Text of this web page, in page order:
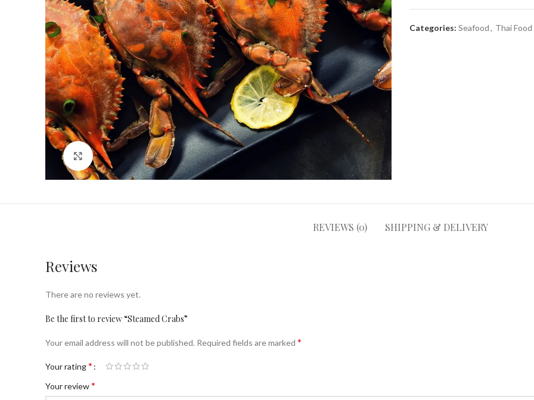
Click to enlarge
Categories: Seafood, Thai
REVIEWS (0) SHIPPING & DELIVERY
Reviews
There are no reviews yet.
Be the first to review “Steamed Crabs”
Your email address will not be published. Required fields are marked *
Your rating*
Your review*